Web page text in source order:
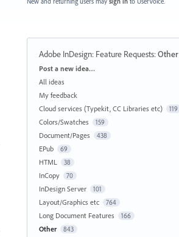
Adobe InDesign: Feature Requests:Other
Categories
Post a new idea…
All ideas
My feedback
Cloud services (Typekit, CC Libraries etc)
119
Colors/Swatches 159
Document/Pages 438
EPub 69
HTML 38
InCopy 70
InDesign Server 101
Layout/Graphics etc 764
Long Document Features 166
Other 843